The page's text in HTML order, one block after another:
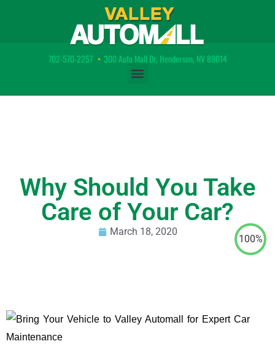
702-570-2257 • 300 Auto Mall Dr, Henderson, NV 89014
Why Should You Take
Care of Your Car?
March 18, 2020
100%